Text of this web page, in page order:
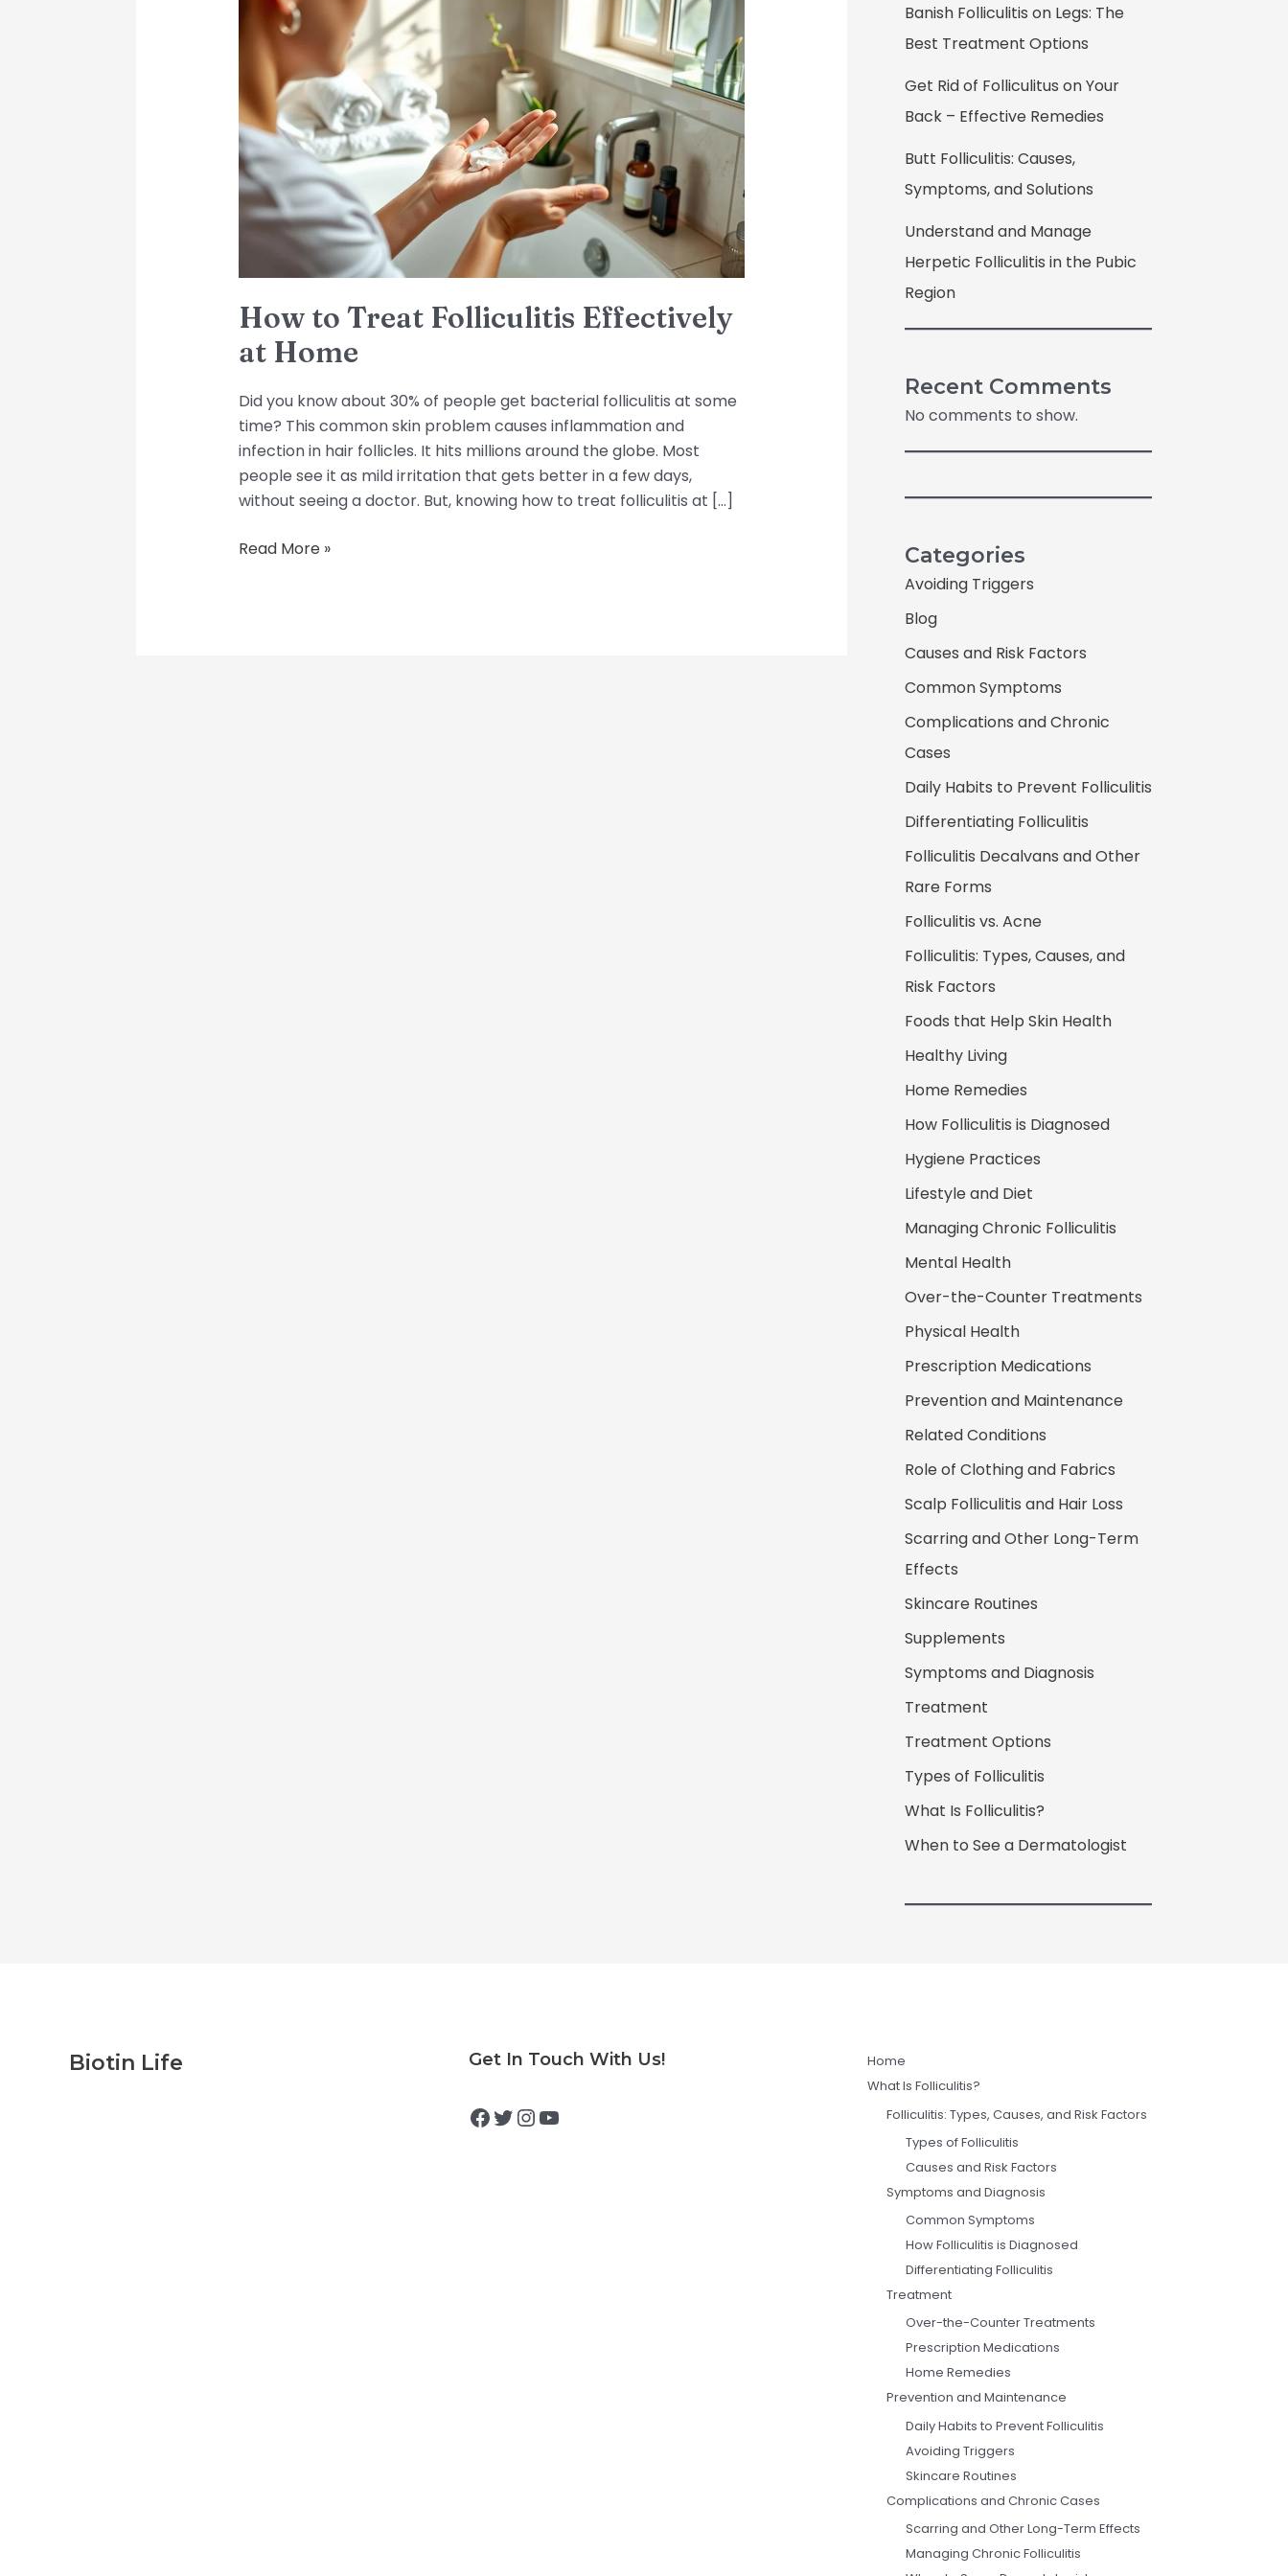
How to Treat Folliculitis Effectively
at Home
Did you know about 30% of people get bacterial folliculitis at some
time? This common skin problem causes inflammation and
infection in hair follicles. It hits millions around the globe. Most
people see it as mild irritation that gets better in a few days,
without seeing a doctor. But, knowing how to treat folliculitis at […]
Treat
Folliculitis
Effectively
at
Home
Read More »
Banish Folliculitis on Legs: The
Best Treatment Options
Get Rid of Folliculitus on Your
Back – Effective Remedies
Butt Folliculitis: Causes,
Symptoms, and Solutions
Understand and Manage
Herpetic Folliculitis in the Pubic
Region
Recent Comments
No comments to show.
Categories
Avoiding Triggers
Blog
Causes and Risk Factors
Common Symptoms
Complications and Chronic
Cases
Daily Habits to Prevent Folliculitis
Differentiating Folliculitis
Folliculitis Decalvans and Other
Rare Forms
Folliculitis vs. Acne
Folliculitis: Types, Causes, and
Risk Factors
Foods that Help Skin Health
Healthy Living
Home Remedies
How Folliculitis is Diagnosed
Hygiene Practices
Lifestyle and Diet
Managing Chronic Folliculitis
Mental Health
Over-the-Counter Treatments
Physical Health
Prescription Medications
Prevention and Maintenance
Related Conditions
Role of Clothing and Fabrics
Scalp Folliculitis and Hair Loss
Scarring and Other Long-Term
Effects
Skincare Routines
Supplements
Symptoms and Diagnosis
Treatment
Treatment Options
Types of Folliculitis
What Is Folliculitis?
When to See a Dermatologist
Biotin Life Get In Touch With Us!
Facebook
Twitter
Instagram
YouTube
Home
What Is Folliculitis?
Folliculitis: Types, Causes, and Risk Factors
Types of Folliculitis
Causes and Risk Factors
Symptoms and Diagnosis
Common Symptoms
How Folliculitis is Diagnosed
Differentiating Folliculitis
Treatment
Over-the-Counter Treatments
Prescription Medications
Home Remedies
Prevention and Maintenance
Daily Habits to Prevent Folliculitis
Avoiding Triggers
Skincare Routines
Complications and Chronic Cases
Scarring and Other Long-Term Effects
Managing Chronic Folliculitis